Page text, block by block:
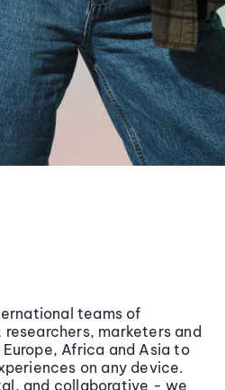
teams of
marketers and
Africa and Asia to
on any device.
and collaborative - we